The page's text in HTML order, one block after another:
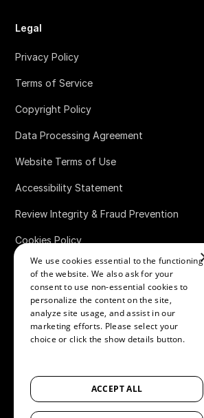
Legal
Privacy Policy
Terms of Service
Copyright Policy
Data Processing Agreement
Website Terms of Use
Accessibility Statement
Review Integrity & Fraud Prevention
Cookies Policy
Bug Bounty Policy
Accessibility
2026Loox
We use cookies essential to the functioning
of the website. We also ask for your
consent to use non-essential cookies to
personalize the content on the site,
analyze site usage, and assist in our
marketing efforts. Please select your
choice or click the show details button.
ACCEPT ALL